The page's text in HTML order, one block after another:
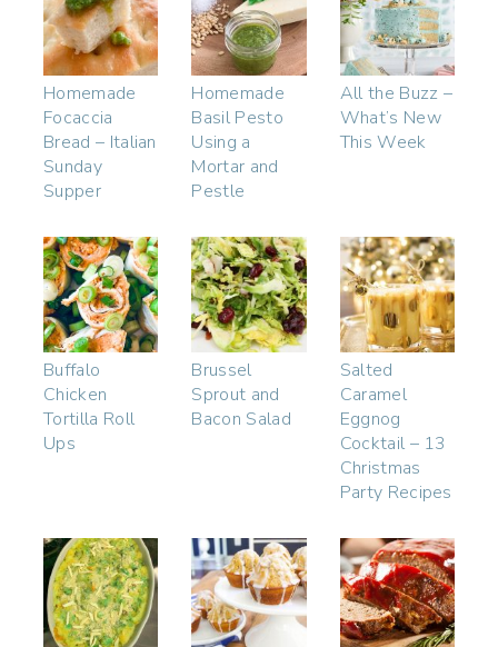
Homemade
Focaccia
Bread – Italian
Sunday
Supper
Homemade
Basil Pesto
Using a
Mortar and
Pestle
All the Buzz –
What’s New
This Week
Buffalo
Chicken
Tortilla Roll
Ups
Brussel
Sprout and
Bacon Salad
Salted
Caramel
Eggnog
Cocktail – 13
Christmas
Party Recipes